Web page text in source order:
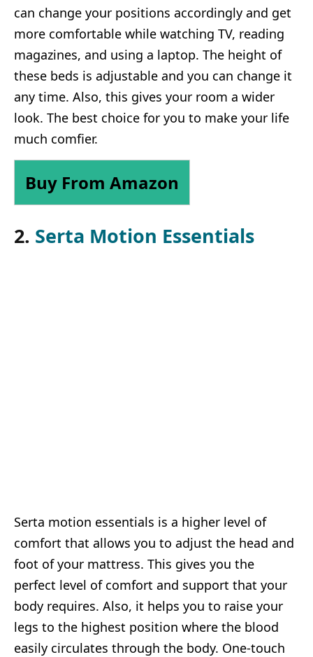
can change your positions accordingly and get
more comfortable while watching TV, reading
magazines, and using a laptop. The height of
these beds is adjustable and you can change it
any time. Also, this gives your room a wider
look. The best choice for you to make your life
much comfier.
Buy From Amazon
2. Serta Motion Essentials
Serta motion essentials is a higher level of
comfort that allows you to adjust the head and
foot of your mattress. This gives you the
perfect level of comfort and support that your
body requires. Also, it helps you to raise your
legs to the highest position where the blood
easily circulates through the body. One-touch